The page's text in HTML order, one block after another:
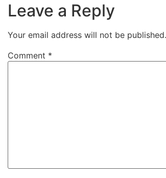
Leave a Reply
Your email address will not be published.
Comment *